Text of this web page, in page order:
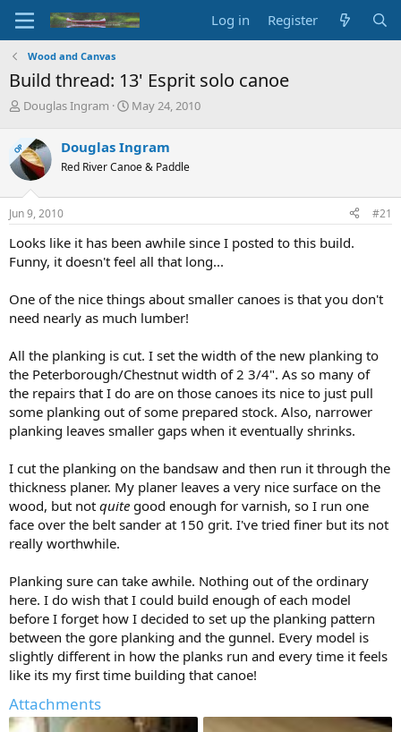
Log in Register
Wood and Canvas
Build thread: 13' Esprit solo canoe
T
e
a
d
s
t
r
t
r
Douglas Ingram
S
r
t
a
May 24, 2010
OP Douglas Ingram
Red River Canoe & Paddle
Jun 9, 2010 #21
Looks like it has been awhile since I posted to this build.
Funny, it doesn't feel all that long...
One of the nice things about smaller canoes is that you don't
need nearly as much lumber!
All the planking is cut. I set the width of the new planking to
the Peterborough/Chestnut width of 2 3/4". As so many of
the repairs that I do are on those canoes its nice to just pull
some planking out of some prepared stock. Also, narrower
planking leaves smaller gaps when it eventually shrinks.
I cut the planking on the bandsaw and then run it through the
thickness planer. My planer leaves a very nice surface on the
wood, but not quite good enough for varnish, so I run one
face over the belt sander at 150 grit. I've tried finer but its not
really worthwhile.
Planking sure can take awhile. Nothing out of the ordinary
here. I do wish that I could build enough of each model
before I forget how I decided to set up the planking pattern
between the gore planking and the gunnel. Every model is
slightly different in how the planks run and every time it feels
like its my first time building that canoe!
Attachments